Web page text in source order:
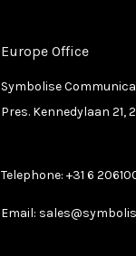
Europe Office
Symbolise
Pres. Kennedylaan 21,
Telephone: +31 6
Email: